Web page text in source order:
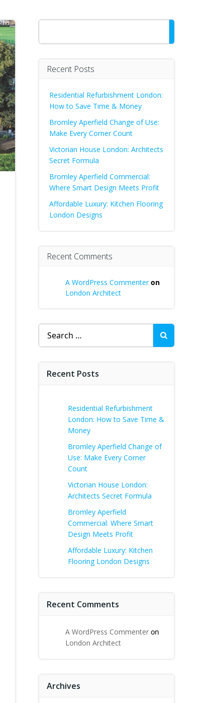
Search
Recent Posts
Residential Refurbishment London:
How to Save Time & Money
Bromley Aperfield Change of Use:
Make Every Corner Count
Victorian House London: Architects
Secret Formula
Bromley Aperfield Commercial:
Where Smart Design Meets Profit
Affordable Luxury: Kitchen Flooring
London Designs
Recent Comments
A WordPress Commenteron
London Architect
Search
for:
Recent Posts
Residential Refurbishment
London: How to Save Time &
Money
Bromley Aperfield Change of
Use: Make Every Corner
Count
Victorian House London:
Architects Secret Formula
Bromley Aperfield
Commercial: Where Smart
Design Meets Profit
Affordable Luxury: Kitchen
Flooring London Designs
Recent Comments
A WordPress Commenter on
London Architect
Archives